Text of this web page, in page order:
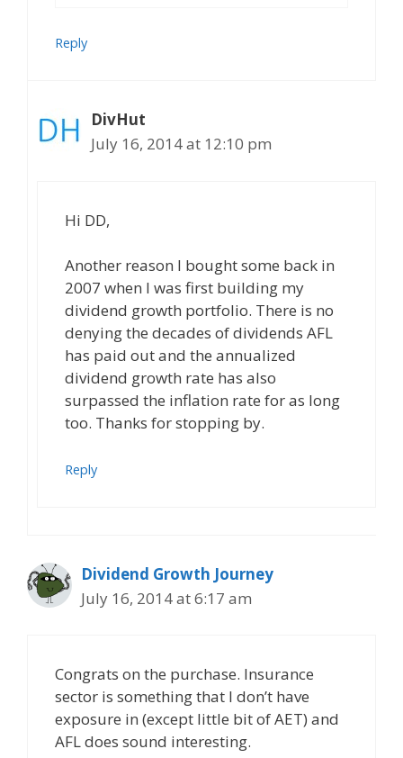
Reply
DivHut
July 16, 2014 at 12:10 pm
Hi DD,
Another reason I bought some back in
2007 when I was first building my
dividend growth portfolio. There is no
denying the decades of dividends AFL
has paid out and the annualized
dividend growth rate has also
surpassed the inflation rate for as long
too. Thanks for stopping by.
Reply
Dividend Growth Journey
July 16, 2014 at 6:17 am
Congrats on the purchase. Insurance
sector is something that I don’t have
exposure in (except little bit of AET) and
AFL does sound interesting.